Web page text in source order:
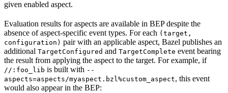
given enabled aspect.
Evaluation results for aspects are available in BEP despite the
absence of aspect-specific event types. For each (target,
configuration) pair with an applicable aspect, Bazel publishes an
additional TargetConfigured and TargetComplete event bearing
the result from applying the aspect to the target. For example, if
//:foo_lib is built with --
aspects=aspects/myaspect.bzl%custom_aspect, this event
would also appear in the BEP: